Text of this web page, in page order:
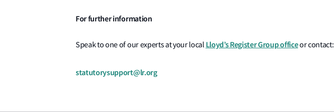
For further information
Speak to one of our experts at your local Lloyd’s Register Group officeor contact:
statutorysupport@lr.org